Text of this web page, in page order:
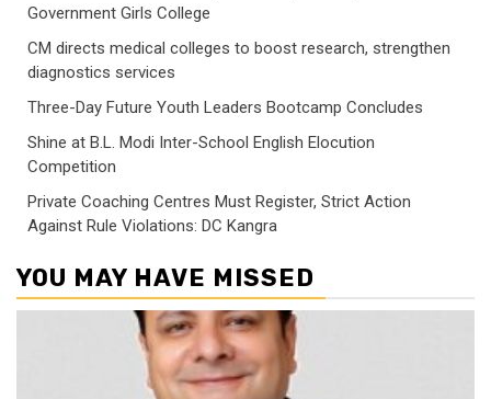
Government Girls College
CM directs medical colleges to boost research, strengthen
diagnostics services
Three-Day Future Youth Leaders Bootcamp Concludes
Shine at B.L. Modi Inter-School English Elocution
Competition
Private Coaching Centres Must Register, Strict Action
Against Rule Violations: DC Kangra
YOU MAY HAVE MISSED